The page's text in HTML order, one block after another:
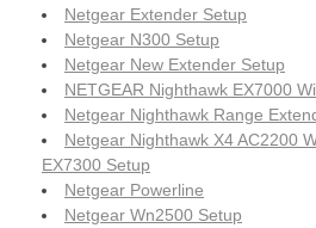
Netgear Extender Setup
Netgear N300 Setup
Netgear New Extender Setup
NETGEAR Nighthawk EX7000
Netgear Nighthawk Range
Netgear Nighthawk X4 AC2200
EX7300 Setup
Netgear Powerline
Netgear Wn2500 Setup